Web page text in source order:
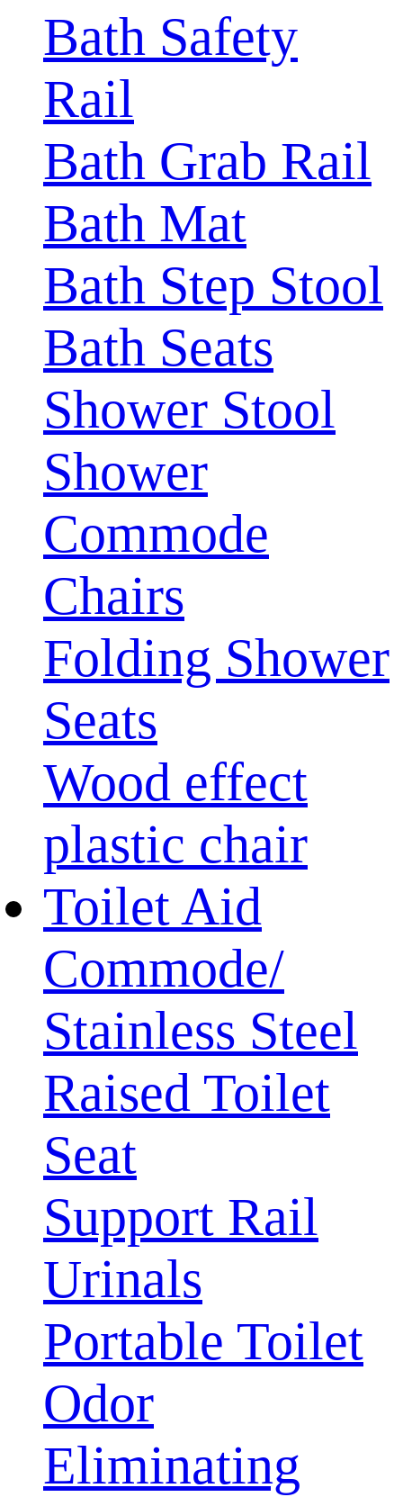
Bath Safety
Rail
Bath Grab Rail
Bath Mat
Bath Step Stool
Bath Seats
Shower Stool
Shower
Commode
Chairs
Folding Shower
Seats
Wood effect
plastic chair
Toilet Aid
Commode/
Stainless Steel
Raised Toilet
Seat
Support Rail
Urinals
Portable Toilet
Odor
Eliminating